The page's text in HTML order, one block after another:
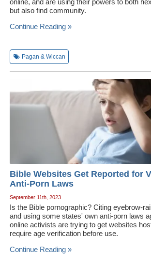
online, and are using their powers to both
but also find community.
Continue Reading »
Pagan & Wiccan
Bible Websites Get Reported for
Anti-Porn Laws
September 11th, 2023
Is the Bible pornographic? Citing eyebrow-
and using some states' own anti-porn laws
online activists are trying to get websites
require age verification before use.
Continue Reading »